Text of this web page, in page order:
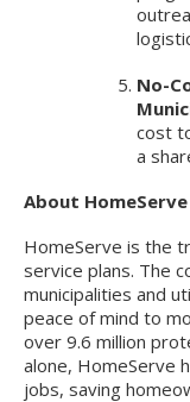
No-
cost
a
About HomeServe
HomeServe is the
service plans. The
municipalities and
peace of mind to
over 9.6 million
alone, HomeServe
jobs, saving